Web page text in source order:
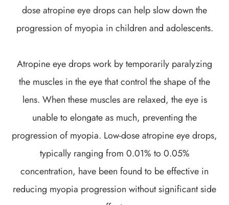
dose atropine eye drops can help slow down the
progression of myopia in children and adolescents.
Atropine eye drops work by temporarily paralyzing
the muscles in the eye that control the shape of the
lens. When these muscles are relaxed, the eye is
unable to elongate as much, preventing the
progression of myopia. Low-dose atropine eye drops,
typically ranging from 0.01% to 0.05%
concentration, have been found to be effective in
reducing myopia progression without significant side